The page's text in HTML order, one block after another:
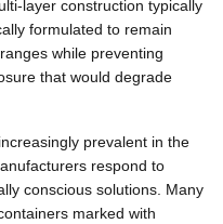
layer construction typically
formulated to remain
while preventing
that would degrade
prevalent in the
respond to
conscious solutions. Many
marked with